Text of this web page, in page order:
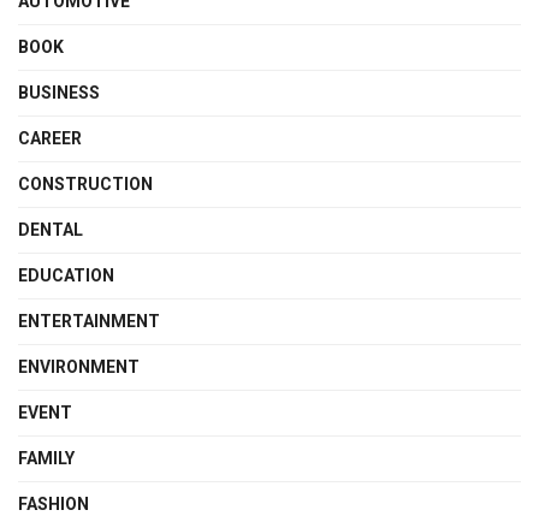
BOOK
BUSINESS
CAREER
CONSTRUCTION
DENTAL
EDUCATION
ENTERTAINMENT
ENVIRONMENT
EVENT
FAMILY
FASHION